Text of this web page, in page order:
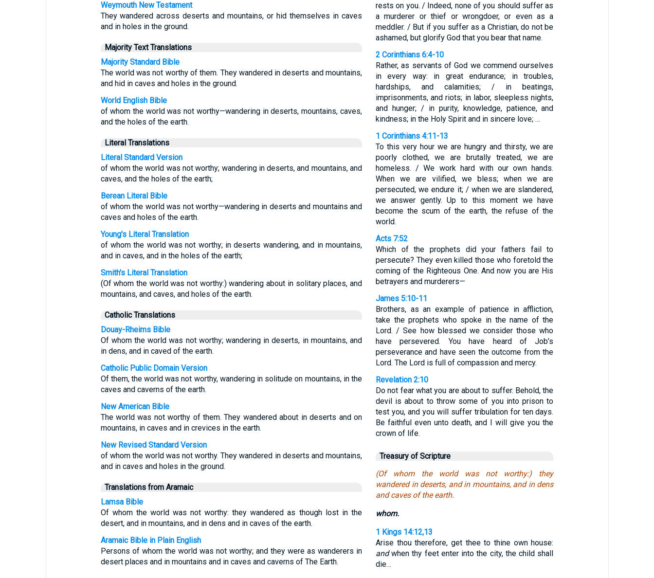
Weymouth New Testament
They wandered across deserts and mountains, or hid themselves in caves
and in holes in the ground.
Majority Text Translations
Majority Standard Bible
The world was not worthy of them. They wandered in deserts and mountains,
and hid in caves and holes in the ground.
World English Bible
of whom the world was not worthy—wandering in deserts, mountains, caves,
and the holes of the earth.
Literal Translations
Literal Standard Version
of whom the world was not worthy; wandering in deserts, and mountains, and
caves, and the holes of the earth;
Berean Literal Bible
of whom the world was not worthy—wandering in deserts and mountains and
caves and holes of the earth.
Young's Literal Translation
of whom the world was not worthy; in deserts wandering, and in mountains,
and in caves, and in the holes of the earth;
Smith's Literal Translation
(Of whom the world was not worthy:) wandering about in solitary places, and
mountains, and caves, and holes of the earth.
Catholic Translations
Douay-Rheims Bible
Of whom the world was not worthy; wandering in deserts, in mountains, and
in dens, and in caved of the earth.
Catholic Public Domain Version
Of them, the world was not worthy, wandering in solitude on mountains, in the
caves and caverns of the earth.
New American Bible
The world was not worthy of them. They wandered about in deserts and on
mountains, in caves and in crevices in the earth.
New Revised Standard Version
of whom the world was not worthy. They wandered in deserts and mountains,
and in caves and holes in the ground.
Translations from Aramaic
Lamsa Bible
Of whom the world was not worthy: they wandered as though lost in the
desert, and in mountains, and in dens and in caves of the earth.
Aramaic Bible in Plain English
Persons of whom the world was not worthy; and they were as wanderers in
desert places and in mountains and in caves and caverns of The Earth.
rests on you. / Indeed, none of you should suffer as
a murderer or thief or wrongdoer, or even as a
meddler. / But if you suffer as a Christian, do not be
ashamed, but glorify God that you bear that name.
2 Corinthians 6:4-10
Rather, as servants of God we commend ourselves
in every way: in great endurance; in troubles,
hardships, and calamities; / in beatings,
imprisonments, and riots; in labor, sleepless nights,
and hunger; / in purity, knowledge, patience, and
kindness; in the Holy Spirit and in sincere love; …
1 Corinthians 4:11-13
To this very hour we are hungry and thirsty, we are
poorly clothed, we are brutally treated, we are
homeless. / We work hard with our own hands.
When we are vilified, we bless; when we are
persecuted, we endure it; / when we are slandered,
we answer gently. Up to this moment we have
become the scum of the earth, the refuse of the
world.
Acts 7:52
Which of the prophets did your fathers fail to
persecute? They even killed those who foretold the
coming of the Righteous One. And now you are His
betrayers and murderers—
James 5:10-11
Brothers, as an example of patience in affliction,
take the prophets who spoke in the name of the
Lord. / See how blessed we consider those who
have persevered. You have heard of Job’s
perseverance and have seen the outcome from the
Lord. The Lord is full of compassion and mercy.
Revelation 2:10
Do not fear what you are about to suffer. Behold, the
devil is about to throw some of you into prison to
test you, and you will suffer tribulation for ten days.
Be faithful even unto death, and I will give you the
crown of life.
Treasury of Scripture
(Of whom the world was not worthy:) they
wandered in deserts, and in mountains, and in dens
and caves of the earth.
whom.
1 Kings 14:12,13
Arise thou therefore, get thee to thine own house:
andwhen thy feet enter into the city, the child shall
die…